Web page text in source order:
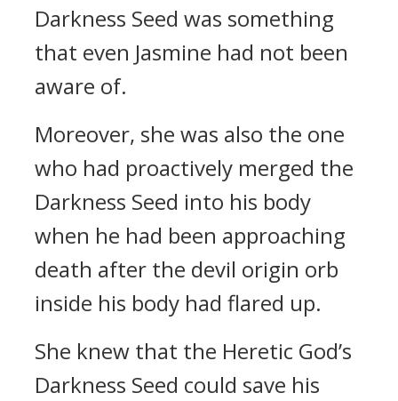
Darkness Seed was something
that even Jasmine had not been
aware of.
Moreover, she was also the one
who had proactively merged the
Darkness Seed into his body
when he had been approaching
death after the devil origin orb
inside his body had flared up.
She knew that the Heretic God’s
Darkness Seed could save his